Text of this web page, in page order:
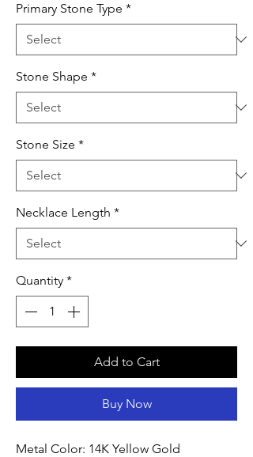
Primary Stone Type *
Stone Shape *
Stone Size *
Necklace Length *
Quantity *
Add to Cart
Buy Now
Metal Color: 14K Yellow Gold